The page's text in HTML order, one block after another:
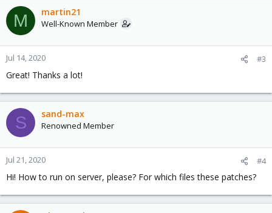
M martin21
Well-Known Member
Jul 14, 2020 #3
Great! Thanks a lot!
S sand-max
Renowned Member
Jul 21, 2020 #4
Hi! How to run on server, please? For which files these patches?